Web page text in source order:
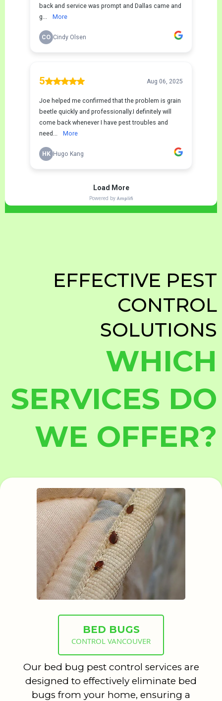
EFFECTIVE PEST
CONTROL
SOLUTIONS
WHICH
SERVICES DO
WE OFFER?
BED BUGS
CONTROL VANCOUVER
Our bed bug pest control services are
designed to effectively eliminate bed
bugs from your home, ensuring a